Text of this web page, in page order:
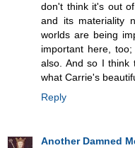
don't think it's out
and its materiality
worlds are being
important here,
also. And so I think
what Carrie's
Reply
Another Damned